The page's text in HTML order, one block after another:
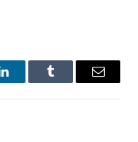
LinkedInTumblr Email